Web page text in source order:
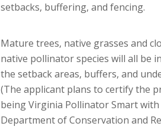
setbacks, buffering, and fencing.
Mature trees, native grasses and
native pollinator species will all be
the setback areas, buffers, and
(The applicant plans to certify the
being Virginia Pollinator Smart
Department of Conservation and